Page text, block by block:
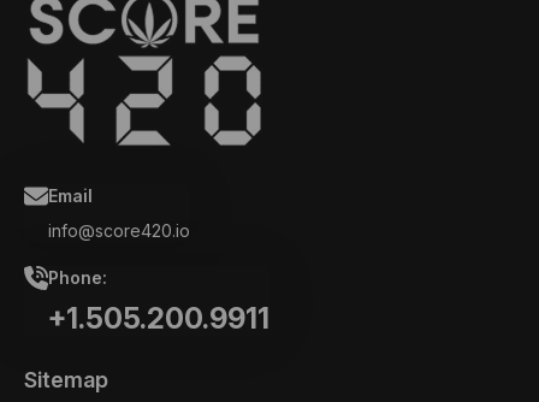
Email
info@score420.io
Phone:
+1.505.200.9911
Sitemap